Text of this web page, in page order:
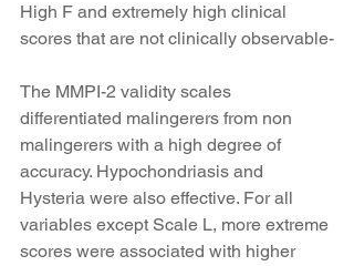
High F and extremely high clinical
scores that are not clinically observable-
The MMPI-2 validity scales
differentiated malingerers from non
malingerers with a high degree of
accuracy. Hypochondriasis and
Hysteria were also effective. For all
variables except Scale L, more extreme
scores were associated with higher